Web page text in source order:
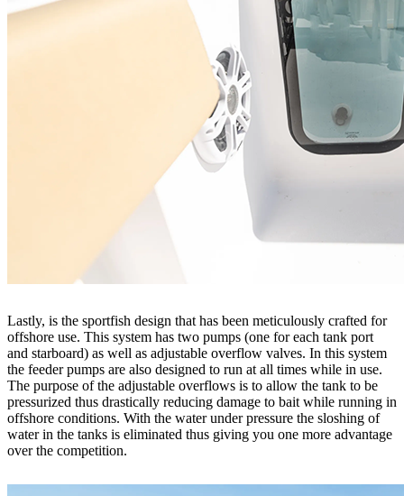
Lastly, is the sportfish design that has been meticulously crafted for
offshore use. This system has two pumps (one for each tank port
and starboard) as well as adjustable overflow valves. In this system
the feeder pumps are also designed to run at all times while in use.
The purpose of the adjustable overflows is to allow the tank to be
pressurized thus drastically reducing damage to bait while running in
offshore conditions. With the water under pressure the sloshing of
water in the tanks is eliminated thus giving you one more advantage
over the competition.